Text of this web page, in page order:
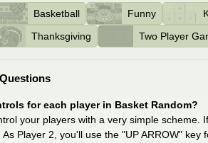
Basketball Funny
Thanksgiving
Two Player
for each player in Basket Random?
your players with a very simple scheme.
Player 2, you'll use the "UP ARROW"